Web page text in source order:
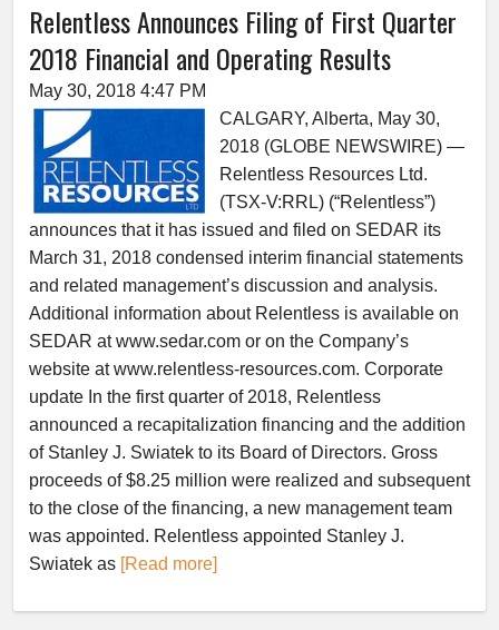
Relentless Announces Filing of First Quarter
2018 Financial and Operating Results
May 30, 2018 4:47 PM
CALGARY, Alberta, May 30,
2018 (GLOBE NEWSWIRE) —
Relentless Resources Ltd.
(TSX-V:RRL) (“Relentless”)
announces that it has issued and filed on SEDAR its
March 31, 2018 condensed interim financial statements
and related management’s discussion and analysis.
Additional information about Relentless is available on
SEDAR at www.sedar.com or on the Company’s
website at www.relentless-resources.com. Corporate
update In the first quarter of 2018, Relentless
announced a recapitalization financing and the addition
of Stanley J. Swiatek to its Board of Directors. Gross
proceeds of $8.25 million were realized and subsequent
to the close of the financing, a new management team
was appointed. Relentless appointed Stanley J.
Swiatek as [Read more]